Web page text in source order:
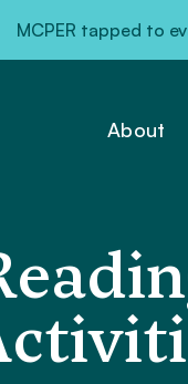
MCPER tapped to
About